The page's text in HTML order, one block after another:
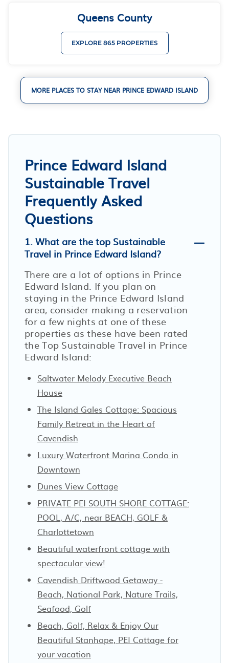
Queens County
EXPLORE 865 PROPERTIES
MORE PLACES TO STAY NEAR PRINCE EDWARD ISLAND
Prince Edward Island
Sustainable Travel
Frequently Asked
Questions
1. What are the top Sustainable
Travel in Prince Edward Island?
There are a lot of options in Prince
Edward Island. If you plan on
staying in the Prince Edward Island
area, consider making a reservation
for a few nights at one of these
properties as these have been rated
the Top Sustainable Travel in Prince
Edward Island:
Saltwater Melody Executive Beach
House
The Island Gales Cottage: Spacious
Family Retreat in the Heart of
Cavendish
Luxury Waterfront Marina Condo in
Downtown
Dunes View Cottage
PRIVATE PEI SOUTH SHORE COTTAGE:
POOL, A/C, near BEACH, GOLF &
Charlottetown
Beautiful waterfront cottage with
spectacular view!
Cavendish Driftwood Getaway -
Beach, National Park, Nature Trails,
Seafood, Golf
Beach, Golf, Relax & Enjoy Our
Beautiful Stanhope, PEI Cottage for
your vacation